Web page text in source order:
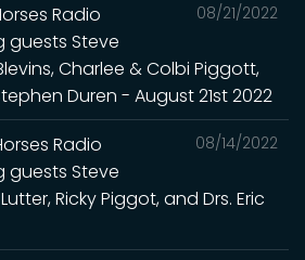
08/21/2022
Radio
guests Steve
Charlee & Colbi Piggott,
Duren - August 21st 2022
08/14/2022
Radio
guests Steve
Ricky Piggot, and Drs. Eric